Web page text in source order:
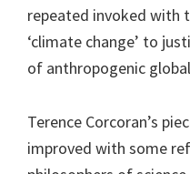
repeated invoked with
‘climate change’ to
of anthropogenic
Terence Corcoran’s
improved with some